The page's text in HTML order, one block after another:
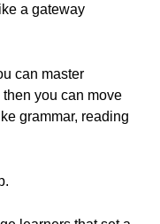
a gateway
can master
you can move
grammar, reading